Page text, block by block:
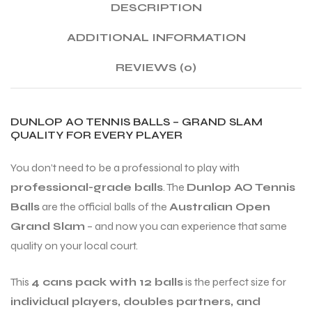
DESCRIPTION
ADDITIONAL INFORMATION
REVIEWS (0)
DUNLOP AO TENNIS BALLS – GRAND SLAM
QUALITY FOR EVERY PLAYER
You don’t need to be a professional to play with
professional-grade balls. The Dunlop AO Tennis
Ballsare the official balls of the Australian Open
Grand Slam – and now you can experience that same
quality on your local court.
This 4 cans pack with 12 ballsis the perfect size for
individual players, doubles partners, and